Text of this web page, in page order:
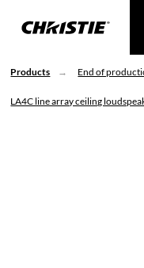
Products End of
LA4C line array ceiling